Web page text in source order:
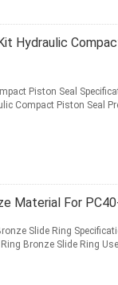
Hydraulic
Piston Seal
Compact Piston Seal
Material For
Slide Ring
Bronze Slide Ring